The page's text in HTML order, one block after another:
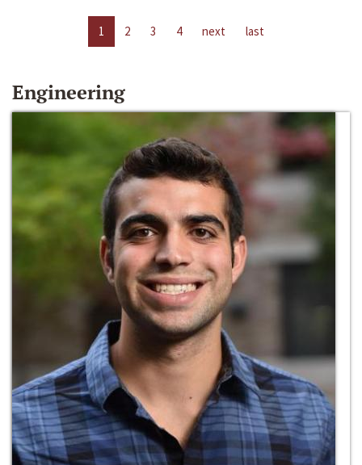
1 2 3 4 next last
Engineering